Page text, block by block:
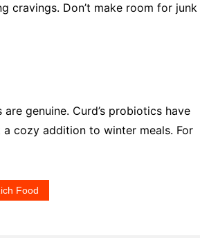
cravings. Don’t make room for junk
genuine. Curd’s probiotics have
cozy addition to winter meals. For
Food